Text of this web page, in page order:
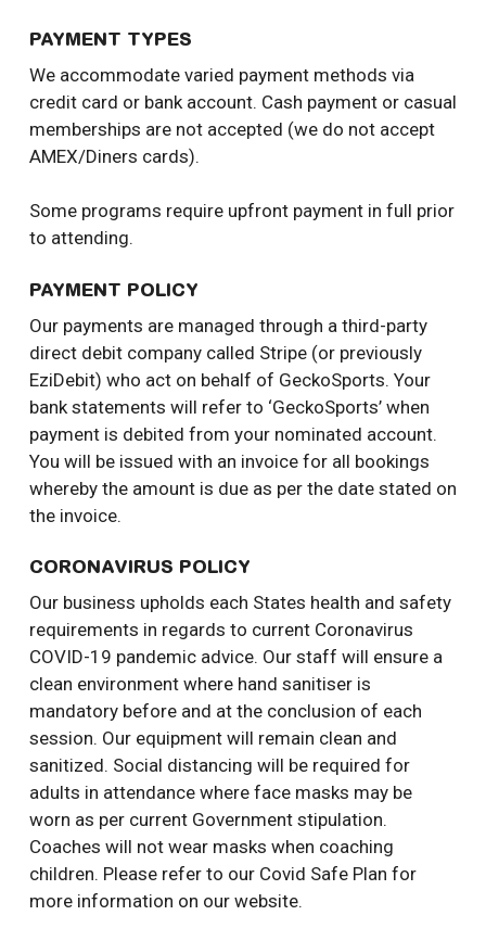
PAYMENT TYPES
We accommodate varied payment methods via
credit card or bank account. Cash payment or casual
memberships are not accepted (we do not accept
AMEX/Diners cards).
Some programs require upfront payment in full prior
to attending.
PAYMENT POLICY
Our payments are managed through a third-party
direct debit company called Stripe (or previously
EziDebit) who act on behalf of GeckoSports. Your
bank statements will refer to ‘GeckoSports’ when
payment is debited from your nominated account.
You will be issued with an invoice for all bookings
whereby the amount is due as per the date stated on
the invoice.
CORONAVIRUS POLICY
Our business upholds each States health and safety
requirements in regards to current Coronavirus
COVID-19 pandemic advice. Our staff will ensure a
clean environment where hand sanitiser is
mandatory before and at the conclusion of each
session. Our equipment will remain clean and
sanitized. Social distancing will be required for
adults in attendance where face masks may be
worn as per current Government stipulation.
Coaches will not wear masks when coaching
children. Please refer to our Covid Safe Plan for
more information on our website.